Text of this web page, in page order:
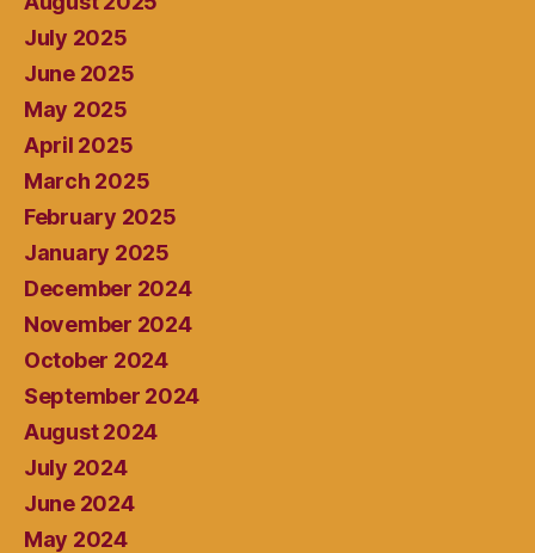
July 2025
June 2025
May 2025
April 2025
March 2025
February 2025
January 2025
December 2024
November 2024
October 2024
September 2024
August 2024
July 2024
June 2024
May 2024